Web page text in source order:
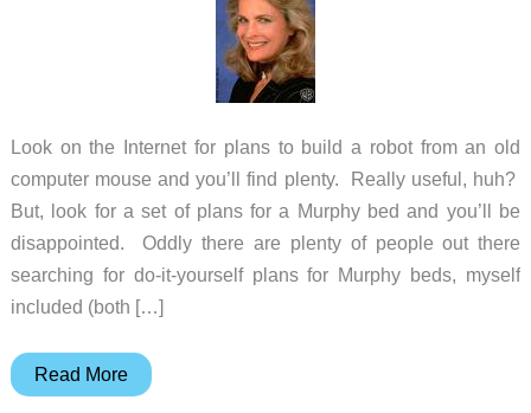
Look on the Internet for plans to build a robot from an old
computer mouse and you’ll find plenty. Really useful, huh?
But, look for a set of plans for a Murphy bed and you’ll be
disappointed. Oddly there are plenty of people out there
searching for do-it-yourself plans for Murphy beds, myself
included (both […]
A
Read More